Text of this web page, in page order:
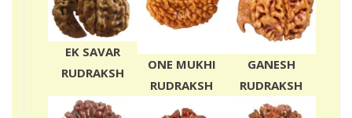
EK SAVAR
RUDRAKSH
ONE MUKHI
RUDRAKSH
GANESH
RUDRAKSH